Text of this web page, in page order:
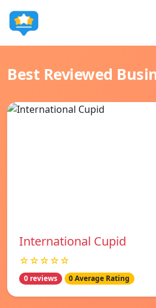
Best Reviewed
International Cupid
☆☆☆☆☆
0 reviews 0 Average Rating